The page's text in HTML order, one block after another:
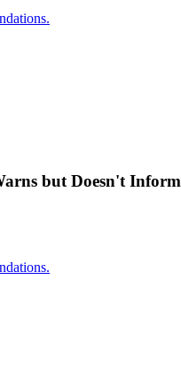
but Doesn't Inform